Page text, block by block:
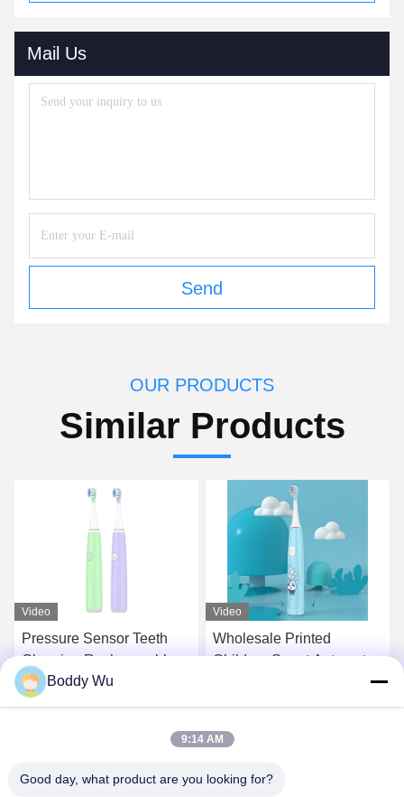
Mail Us
Send
OUR PRODUCTS
Similar Products
Video
Pressure Sensor Teeth
Cleaning Rechargeable
Kid Sonic Electric
Toothbrush for Children
Get Best Price
Video
Wholesale Printed
Children Smart Automatic
Electric Toothbrush Teeth
Tooth BrushGet Best Price
Boddy Wu
9:14 AM
Good day, what product are you looking for?